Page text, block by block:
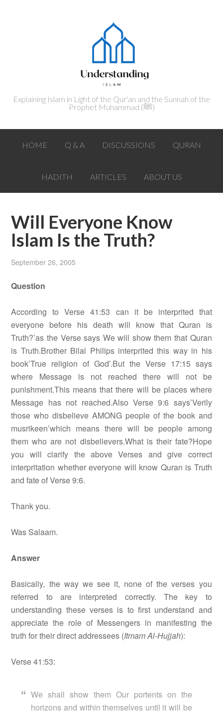
Explaining Islam in Light of the Qur'an and the Sunnah of the
Prophet Muhammad (ﷺ‎)
HOME Q & A DISCUSSIONS QURAN
HADITH ARTICLES ABOUT US
Will Everyone Know
Islam Is the Truth?
September 26, 2005
Question
According to Verse 41:53 can it be interprited that
everyone before his death will know that Quran is
Truth?’as the Verse says We will show them that Quran
is Truth.Brother Bilal Philips interprited this way in his
book’True religion of God’.But the Verse 17:15 says
where Message is not reached there will not be
punishment.This means that there will be places where
Message has not reached.Also Verse 9:6 says’Verily
those who disbelieve AMONG people of the book and
musrikeen’which means there will be people among
them who are not disbelievers.What is their fate?Hope
you will clarify the above Verses and give correct
interpritation whether everyone will know Quran is Truth
and fate of Verse 9:6.
Thank you.
Was Salaam.
Answer
Basically, the way we see it, none of the verses you
referred to are interpreted correctly. The key to
understanding these verses is to first understand and
appreciate the role of Messengers in manifesting the
truth for their direct addressees (Itmam Al-Hujjah):
Verse 41:53:
We shall show them Our portents on the
horizons and within themselves until it will be